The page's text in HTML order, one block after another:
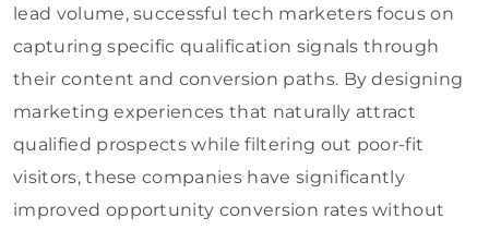
lead volume, successful tech marketers focus on
capturing specific qualification signals through
their content and conversion paths. By designing
marketing experiences that naturally attract
qualified prospects while filtering out poor-fit
visitors, these companies have significantly
improved opportunity conversion rates without